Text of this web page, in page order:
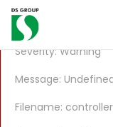
A PHP
Severity: Warning
Message:
Filename: